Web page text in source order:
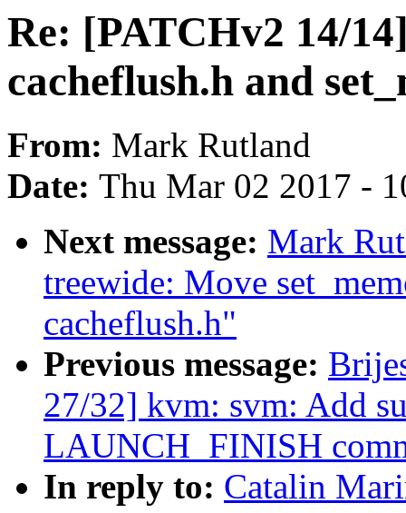
Re: [PATCHv2 14/
cacheflush.h and
From: Mark Rutland
Date: Thu Mar 02 2017 -
Next message: Mark
treewide: Move
cacheflush.h"
Previous message:
27/32] kvm: svm: Add
LAUNCH_FINISH
In reply to: Catalin